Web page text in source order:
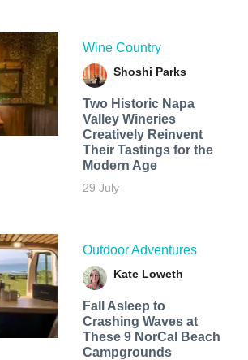
Wine Country
Shoshi Parks
Two Historic Napa
Valley Wineries
Creatively Reinvent
Their Tastings for the
Modern Age
29 July
Outdoor Adventures
Kate Loweth
Fall Asleep to
Crashing Waves at
These 9 NorCal Beach
Campgrounds